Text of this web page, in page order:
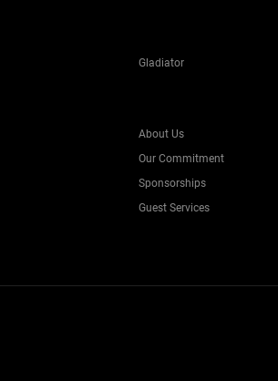
Gladiator
About Us
Our Commitment
Sponsorships
Guest Services